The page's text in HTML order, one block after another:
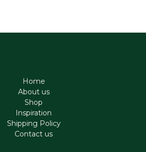
Home
About us
Shop
Inspiration
Shipping Policy
Contact us